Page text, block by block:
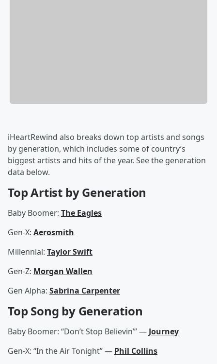
iHeartRewind also breaks down top artists and songs
by generation, which includes some of country’s
biggest artists and hits of the year. See the generation
data below.
Top Artist by Generation
Baby Boomer: The Eagles
Gen-X: Aerosmith
Millennial: Taylor Swift
Gen-Z: Morgan Wallen
Gen Alpha: Sabrina Carpenter
Top Song by Generation
Baby Boomer: “Don’t Stop Believin’” — Journey
Gen-X: “In the Air Tonight” — Phil Collins